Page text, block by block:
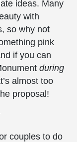
ideas. Many
with
so why not
pink
if you can
during
almost too
proposal!
couples to do